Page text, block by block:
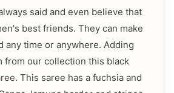
said and even believe that
best friends. They can make
any time or anywhere. Adding
from our collection this black
This saree has a fuchsia and